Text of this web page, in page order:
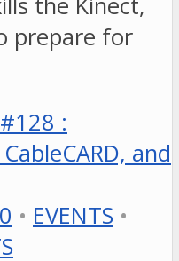
prepare for
• EVENTS •